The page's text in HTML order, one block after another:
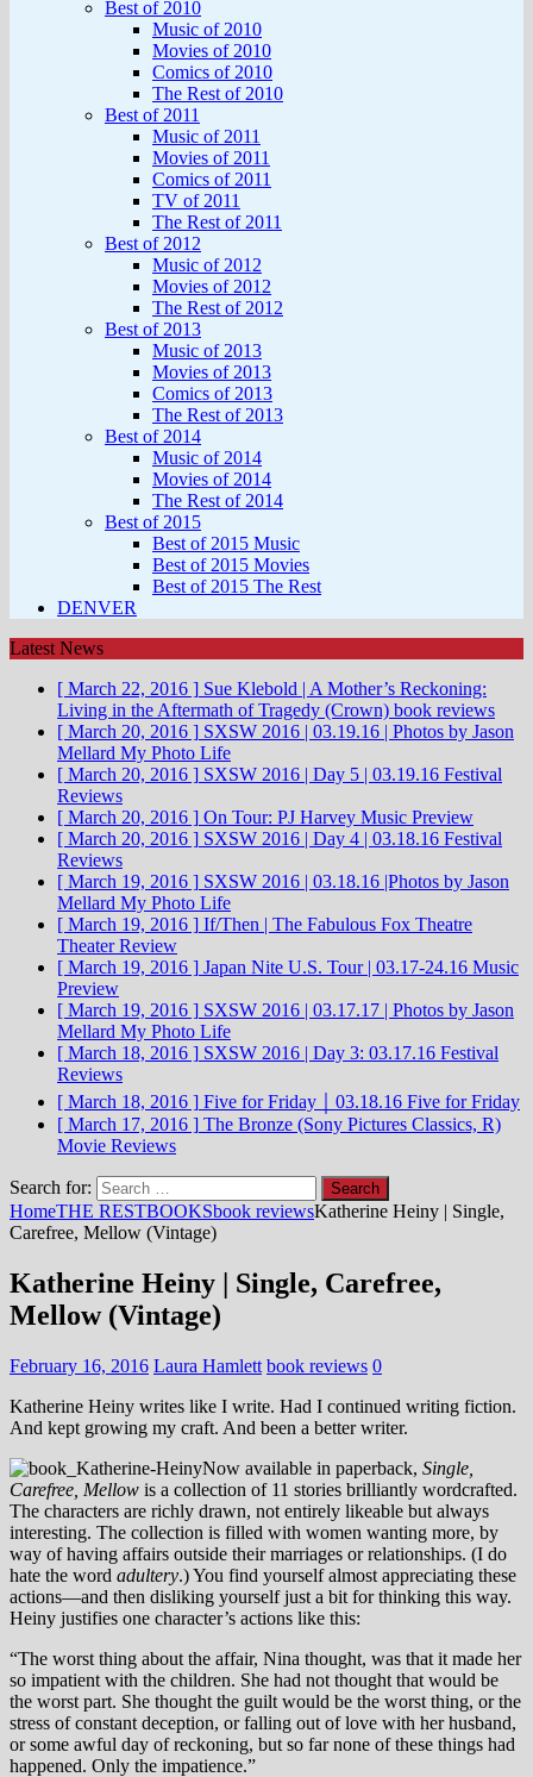
Best of 2010
Music of 2010
Movies of 2010
Comics of 2010
The Rest of 2010
Best of 2011
Music of 2011
Movies of 2011
Comics of 2011
TV of 2011
The Rest of 2011
Best of 2012
Music of 2012
Movies of 2012
The Rest of 2012
Best of 2013
Music of 2013
Movies of 2013
Comics of 2013
The Rest of 2013
Best of 2014
Music of 2014
Movies of 2014
The Rest of 2014
Best of 2015
Best of 2015 Music
Best of 2015 Movies
Best of 2015 The Rest
DENVER
Latest News
[ March 22, 2016 ] Sue Klebold | A Mother’s Reckoning:
Living in the Aftermath of Tragedy (Crown) book reviews
[ March 20, 2016 ] SXSW 2016 | 03.19.16 | Photos by Jason
Mellard My Photo Life
[ March 20, 2016 ] SXSW 2016 | Day 5 | 03.19.16 Festival
Reviews
[ March 20, 2016 ] On Tour: PJ Harvey Music Preview
[ March 20, 2016 ] SXSW 2016 | Day 4 | 03.18.16 Festival
Reviews
[ March 19, 2016 ] SXSW 2016 | 03.18.16 |Photos by Jason
Mellard My Photo Life
[ March 19, 2016 ] If/Then | The Fabulous Fox Theatre
Theater Review
[ March 19, 2016 ] Japan Nite U.S. Tour | 03.17-24.16 Music
Preview
[ March 19, 2016 ] SXSW 2016 | 03.17.17 | Photos by Jason
Mellard My Photo Life
[ March 18, 2016 ] SXSW 2016 | Day 3: 03.17.16 Festival
Reviews
[ March 18, 2016 ] Five for Friday ￨ 03.18.16 Five for Friday
[ March 17, 2016 ] The Bronze (Sony Pictures Classics, R)
Movie Reviews
Search for:
HomeTHE RESTBOOKSbook reviewsKatherine Heiny | Single,
Carefree, Mellow (Vintage)
Katherine Heiny | Single, Carefree,
Mellow (Vintage)
February 16, 2016 Laura Hamlett book reviews 0
Katherine Heiny writes like I write. Had I continued writing fiction.
And kept growing my craft. And been a better writer.
Now available in paperback, Single,
Carefree, Mellow is a collection of 11 stories brilliantly wordcrafted.
The characters are richly drawn, not entirely likeable but always
interesting. The collection is filled with women wanting more, by
way of having affairs outside their marriages or relationships. (I do
hate the word adultery.) You find yourself almost appreciating these
actions—and then disliking yourself just a bit for thinking this way.
Heiny justifies one character’s actions like this:
“The worst thing about the affair, Nina thought, was that it made her
so impatient with the children. She had not thought that would be
the worst part. She thought the guilt would be the worst thing, or the
stress of constant deception, or falling out of love with her husband,
or some awful day of reckoning, but so far none of these things had
happened. Only the impatience.”